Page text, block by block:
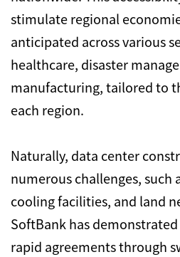
stimulate regional
anticipated across various
healthcare, disaster
manufacturing, tailored to
each region.
Naturally, data center
numerous challenges, such
cooling facilities, and land
SoftBank has
rapid agreements through